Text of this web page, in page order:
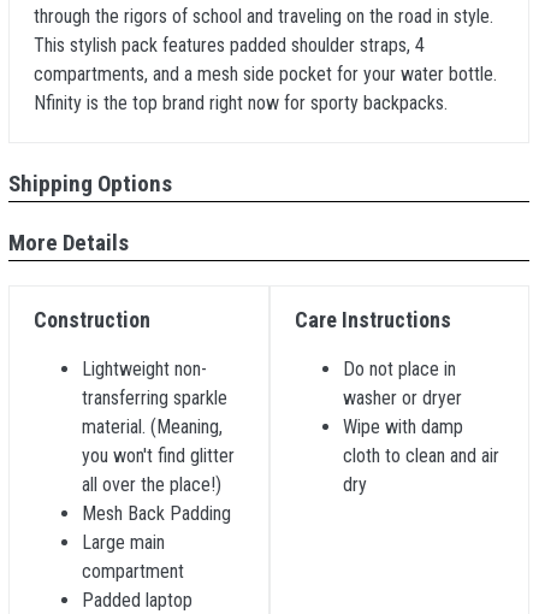
through the rigors of school and traveling on the road in style.
This stylish pack features padded shoulder straps, 4
compartments, and a mesh side pocket for your water bottle.
Nfinity is the top brand right now for sporty backpacks.
Shipping Options
More Details
Construction
Lightweight non-
transferring sparkle
material. (Meaning,
you won't find glitter
all over the place!)
Mesh Back Padding
Large main
compartment
Padded laptop
Care Instructions
Do not place in
washer or dryer
Wipe with damp
cloth to clean and air
dry